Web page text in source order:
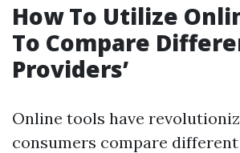
How To Utilize
To Compare
Providers’
Online tools have
consumers compare